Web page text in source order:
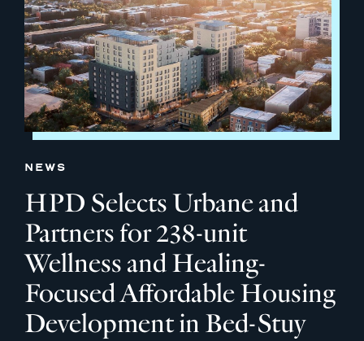
NEWS
HPD Selects Urbane and
Partners for 238-unit
Wellness and Healing-
Focused Affordable Housing
Development in Bed-Stuy